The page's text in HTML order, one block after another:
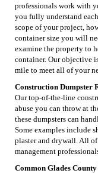
professionals work with
you fully understand
scope of your project,
container size you will
examine the property to
container. Our objective
mile to meet all of your
Construction Dumpster
Our top-of-the-line
abuse you can throw at
these dumpsters can
Some examples include
plaster and drywall. All
management
Common Glades